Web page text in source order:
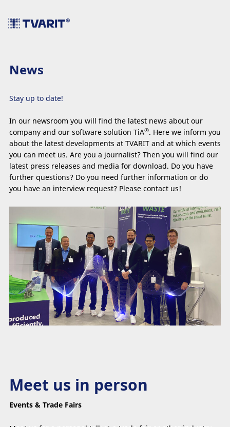
News
Stay up to date!
In our newsroom you will find the latest news about our
company and our software solution TiA®. Here we inform you
about the latest developments at TVARIT and at which events
you can meet us. Are you a journalist? Then you will find our
latest press releases and media for download. Do you have
further questions? Do you need further information or do
you have an interview request? Please contact us!
Meet us in person
Events & Trade Fairs